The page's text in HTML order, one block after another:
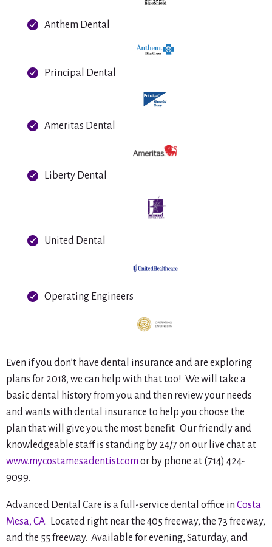
Anthem Dental
Principal Dental
Ameritas Dental
Liberty Dental
United Dental
Operating Engineers
Even if you don’t have dental insurance and are exploring
plans for 2018, we can help with that too! We will take a
basic dental history from you and then review your needs
and wants with dental insurance to help you choose the
plan that will give you the most benefit. Our friendly and
knowledgeable staff is standing by 24/7 on our live chat at
www.mycostamesadentist.com or by phone at (714) 424-
9099.
Advanced Dental Care is a full-service dental office in Costa
Mesa, CA. Located right near the 405 freeway, the 73 freeway,
and the 55 freeway. Available for evening, Saturday, and